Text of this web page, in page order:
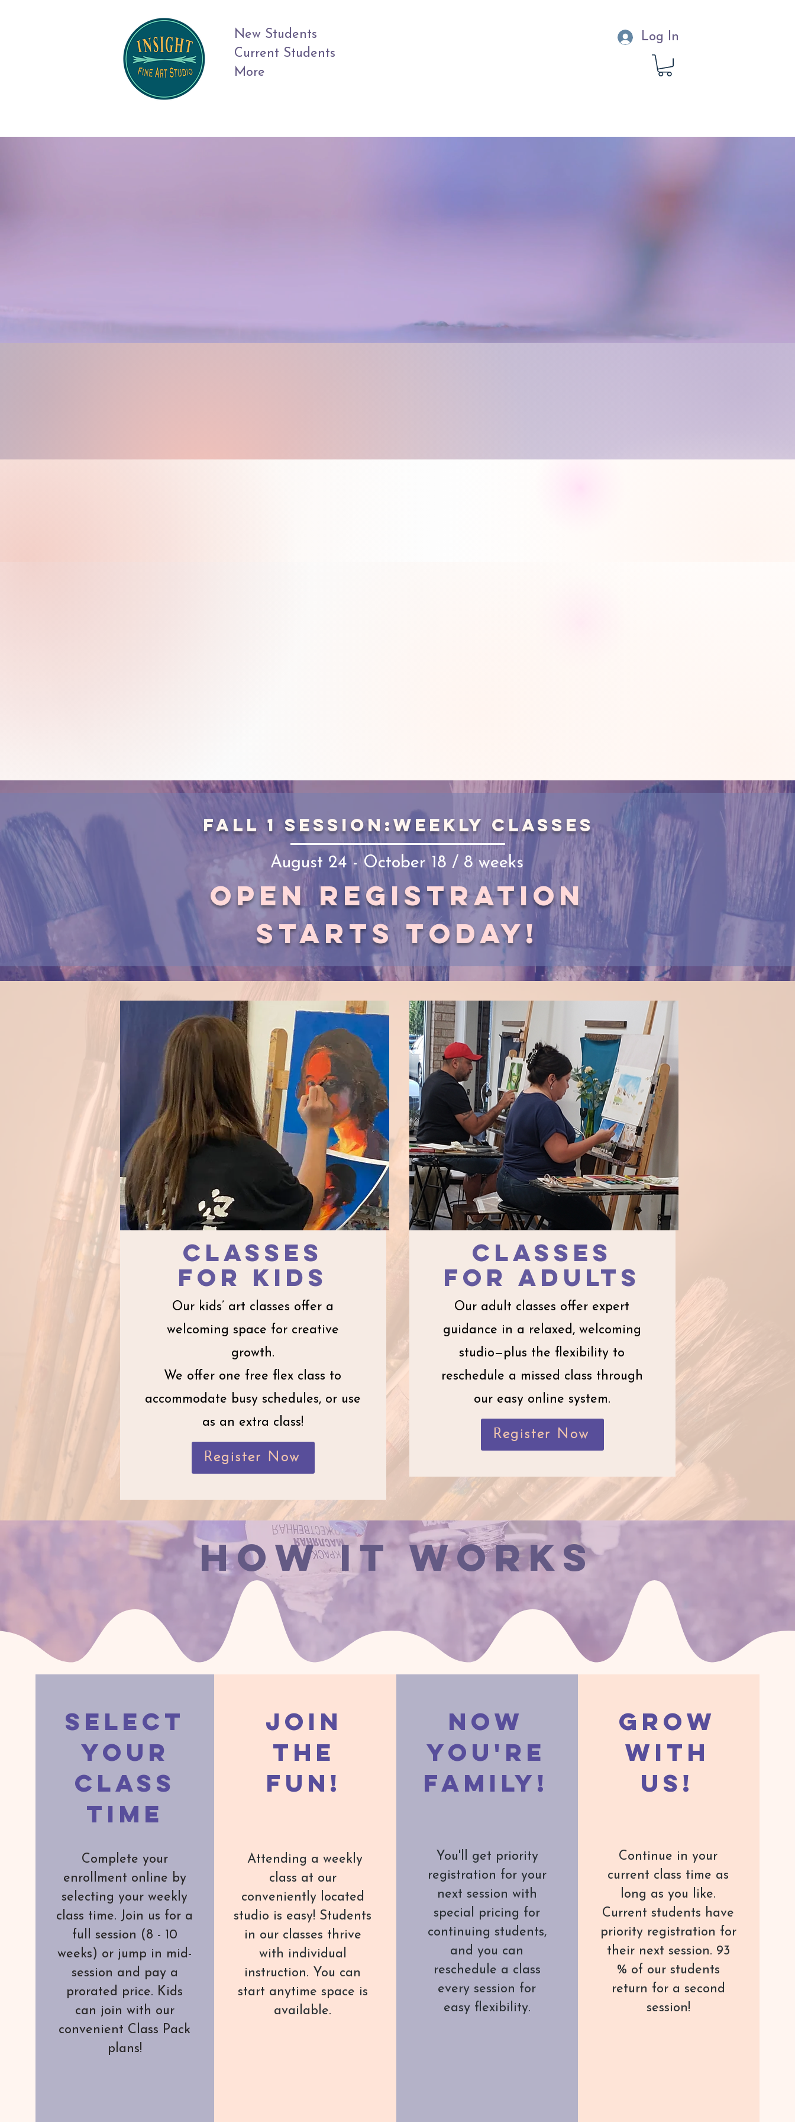
New Students
Current Students
More
Log In
Fall 1 session:weekly classes
August 24 - October 18 / 8 weeks
open registration
starts today!
classes
for kids​
Our kids’ art classes offer a
welcoming space for creative
growth.
We offer one free flex class to
accommodate busy schedules, or use
as an extra class!
Register Now
classes
for ADulTS​
Our adult classes offer expert
guidance in a relaxed, welcoming
studio—plus the flexibility to
reschedule a missed class through
our easy online system.
Register Now
How It Works
Select
Your
Class
Time
Complete your
enrollment online by
selecting your weekly
class time. Join us for a
full session (8 - 10
weeks) or jump in mid-
session and pay a
prorated price. Kids
can join with our
convenient Class Pack
plans!
Join
the
Fun!
Attending a weekly
class at our
conveniently located
studio is easy! Students
in our classes thrive
with individual
instruction. You can
start anytime space is
available.
Now
You're
Family!
You'll get priority
registration for your
next session with
special pricing for
continuing students,
and you can
reschedule a class
every session for
easy flexibility.
Grow
with
us!
Continue in your
current class time as
long as you like.
Current students have
priority registration for
their next session. 93
% of our students
return for a second
session!